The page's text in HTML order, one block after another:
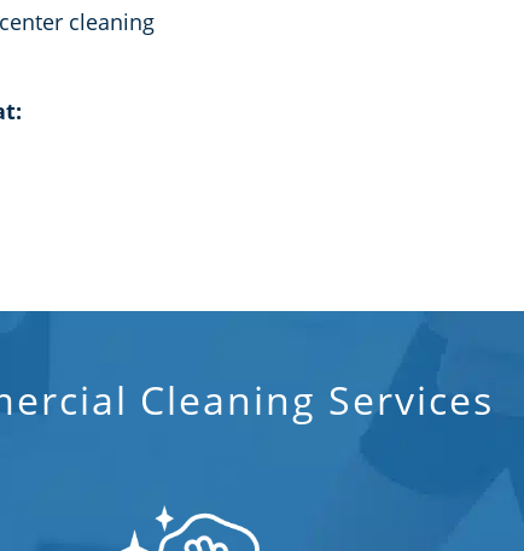
cleaning
Cleaning Services